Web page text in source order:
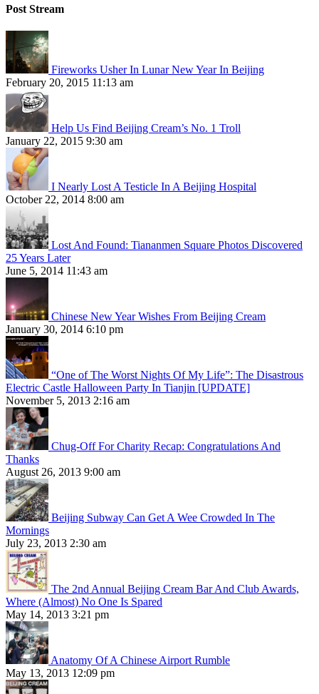
Post Stream
Fireworks Usher In Lunar New Year In Beijing
February 20, 2015 11:13 am
Help Us Find Beijing Cream’s No. 1 Troll
January 22, 2015 9:30 am
I Nearly Lost A Testicle In A Beijing Hospital
October 22, 2014 8:00 am
Lost And Found: Tiananmen Square Photos Discovered
25 Years Later
June 5, 2014 11:43 am
Chinese New Year Wishes From Beijing Cream
January 30, 2014 6:10 pm
“One of The Worst Nights Of My Life”: The Disastrous
Electric Castle Halloween Party In Tianjin [UPDATE]
November 5, 2013 2:16 am
Chug-Off For Charity Recap: Congratulations And
Thanks
August 26, 2013 9:00 am
Beijing Subway Can Get A Wee Crowded In The
Mornings
July 23, 2013 2:30 am
The 2nd Annual Beijing Cream Bar And Club Awards,
Where (Almost) No One Is Spared
May 14, 2013 3:21 pm
Anatomy Of A Chinese Airport Rumble
May 13, 2013 12:09 pm